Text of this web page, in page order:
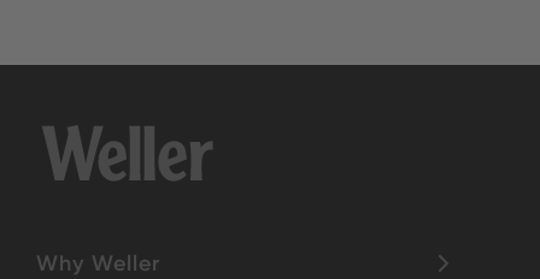
Why Weller